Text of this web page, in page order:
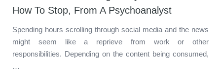
How To Stop, From A Psychoanalyst
Spending hours scrolling through social media and the news
might seem like a reprieve from work or other
responsibilities. Depending on the content being consumed,
…